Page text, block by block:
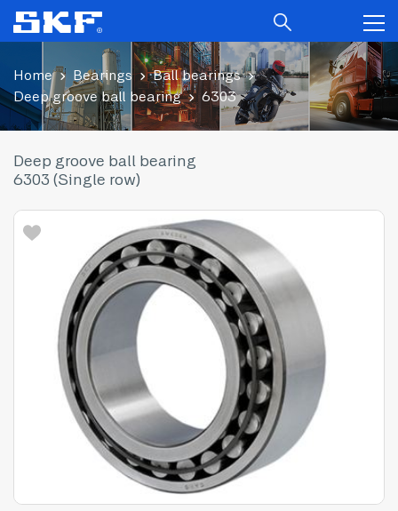
Home Bearings
Ball bearings
Deep groove ball bearing
6303
Deep groove ball bearing
6303 (Single row)